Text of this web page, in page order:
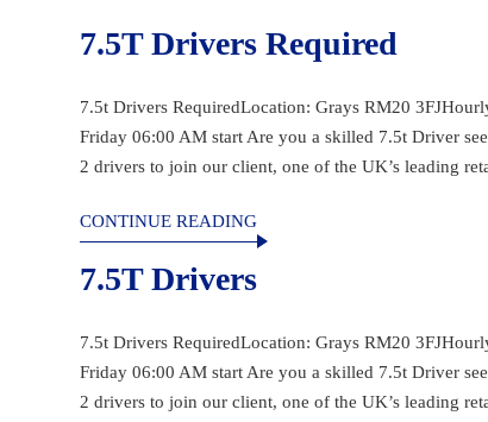
7.5T Drivers Required
7.5t Drivers RequiredLocation: Grays RM20
Friday 06:00 AM start Are you a skilled 7.5t Driver
2 drivers to join our client, one of the UK’s leading
CONTINUE READING
7.5T Drivers
7.5t Drivers RequiredLocation: Grays RM20
Friday 06:00 AM start Are you a skilled 7.5t Driver
2 drivers to join our client, one of the UK’s leading